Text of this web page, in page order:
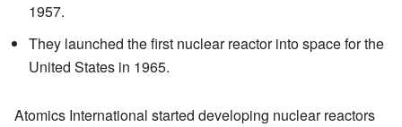
1957.
They launched the first nuclear reactor into space for the
United States in 1965.
Atomics International started developing nuclear reactors